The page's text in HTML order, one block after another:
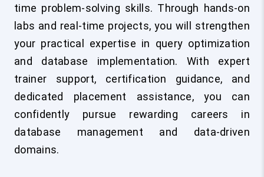
time problem-solving skills. Through hands-on
labs and real-time projects, you will strengthen
your practical expertise in query optimization
and database implementation. With expert
trainer support, certification guidance, and
dedicated placement assistance, you can
confidently pursue rewarding careers in
database management and data-driven
domains.